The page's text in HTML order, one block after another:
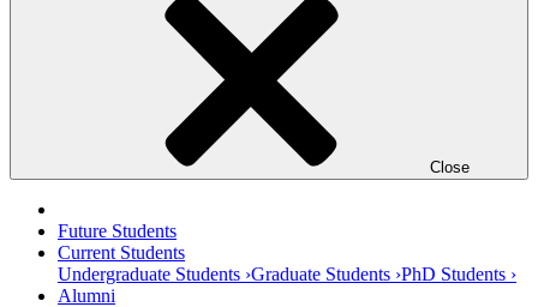
Close
Future Students
Current Students
Undergraduate Students ›Graduate Students ›PhD Students ›
Alumni